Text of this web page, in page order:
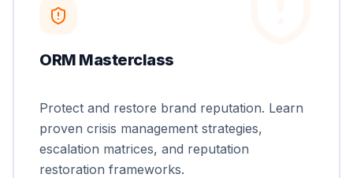
ORM Masterclass
Protect and restore brand reputation. Learn
proven crisis management strategies,
escalation matrices, and reputation
restoration frameworks.